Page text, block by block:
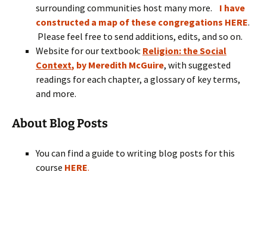
surrounding communities host many more. I have
constructed a map of these congregations HERE.
Please feel free to send additions, edits, and so on.
Website for our textbook: Religion: the Social
Context, by Meredith McGuire, with suggested
readings for each chapter, a glossary of key terms,
and more.
About Blog Posts
You can find a guide to writing blog posts for this
course HERE.